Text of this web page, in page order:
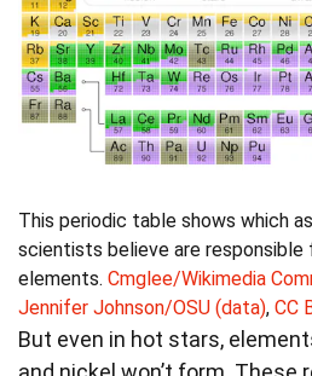
This periodic table shows which
scientists believe are
elements. Cmglee/Wikimedia
Jennifer Johnson/OSU (data), CC
But even in hot stars,